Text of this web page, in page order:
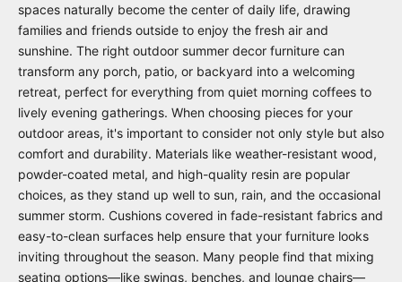
spaces naturally become the center of daily life, drawing
families and friends outside to enjoy the fresh air and
sunshine. The right outdoor summer decor furniture can
transform any porch, patio, or backyard into a welcoming
retreat, perfect for everything from quiet morning coffees to
lively evening gatherings. When choosing pieces for your
outdoor areas, it's important to consider not only style but also
comfort and durability. Materials like weather-resistant wood,
powder-coated metal, and high-quality resin are popular
choices, as they stand up well to sun, rain, and the occasional
summer storm. Cushions covered in fade-resistant fabrics and
easy-to-clean surfaces help ensure that your furniture looks
inviting throughout the season. Many people find that mixing
seating options—like swings, benches, and lounge chairs—